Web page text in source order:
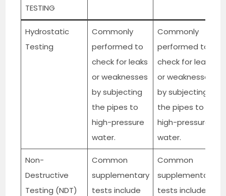
TESTING
Hydrostatic
Testing
Commonly
performed to
check for leaks
or weaknesses
by subjecting
the pipes to
high-pressure
water.
Commonly
performed to
check for leaks
or weaknesses
by subjecting
the pipes to
high-pressure
water.
Non-
Destructive
Testing (NDT)
Common
supplementary
tests include
Common
supplementary
tests include